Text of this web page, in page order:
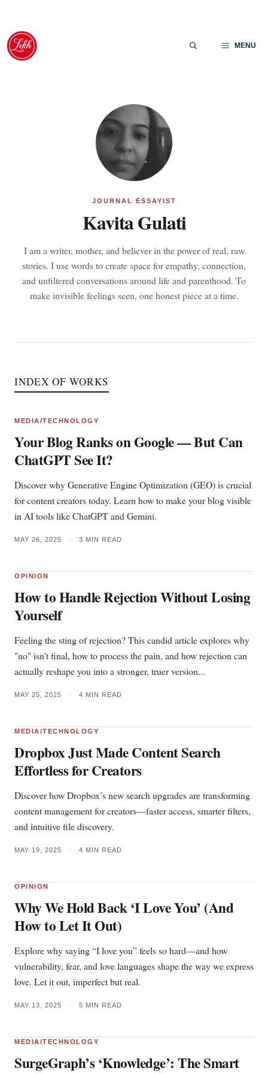
Skip
content
MENU
JOURNAL ESSAYIST
Kavita Gulati
I am a writer, mother, and believer in the power of real, raw
stories. I use words to create space for empathy, connection,
and unfiltered conversations around life and parenthood. To
make invisible feelings seen, one honest piece at a time.
INDEX OF WORKS
MEDIA/TECHNOLOGY
Your Blog Ranks on Google — But Can
ChatGPT See It?
Discover why Generative Engine Optimization (GEO) is crucial
for content creators today. Learn how to make your blog visible
in AI tools like ChatGPT and Gemini.
MAY 26, 2025 • 3 MIN READ
OPINION
How to Handle Rejection Without Losing
Yourself
Feeling the sting of rejection? This candid article explores why
"no" isn't final, how to process the pain, and how rejection can
actually reshape you into a stronger, truer version...
MAY 25, 2025 • 4 MIN READ
MEDIA/TECHNOLOGY
Dropbox Just Made Content Search
Effortless for Creators
Discover how Dropbox’s new search upgrades are transforming
content management for creators—faster access, smarter filters,
and intuitive file discovery.
MAY 19, 2025 • 4 MIN READ
OPINION
Why We Hold Back ‘I Love You’ (And
How to Let It Out)
Explore why saying “I love you” feels so hard—and how
vulnerability, fear, and love languages shape the way we express
love. Let it out, imperfect but real.
MAY 13, 2025 • 5 MIN READ
MEDIA/TECHNOLOGY
SurgeGraph’s ‘Knowledge’: The Smart